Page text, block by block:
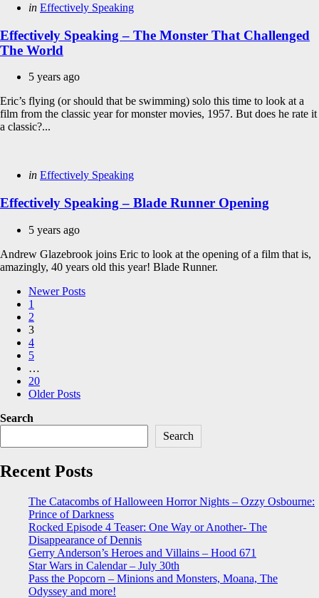
Categories
Posted
in Effectively Speaking
Effectively Speaking – The Monster That Challenged
The World
5 years ago
Eric’s flying (or should that be swimming) solo this time to look at a
film from the classic year for monster movies, 1957. But does he rate it
a classic?...
Categories
Posted
in Effectively Speaking
Effectively Speaking – Blade Runner Opening
5 years ago
Andrew Glazebrook joins Eric to look at the opening of a film that is,
amazingly, 40 years old this year! Blade Runner.
Posts
pagination
Newer Posts
1
2
3
4
5
…
20
Older Posts
Search
Search
Recent Posts
The Catacombs of Halloween Horror Nights – Ozzy Osbourne:
Prince of Darkness
Rocked Episode 4 Teaser: One Way or Another- The
Disappearance of Dennis
Gerry Anderson’s Heroes and Villains – Hood 671
Star Wars in Calendar – July 30th
Pass the Popcorn – Minions and Monsters, Moana, The
Odyssey and more!